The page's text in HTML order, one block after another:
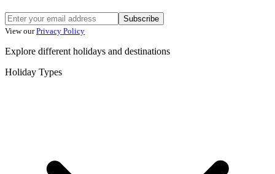
Subscribe
View our Privacy Policy
Explore different holidays and destinations
Holiday Types